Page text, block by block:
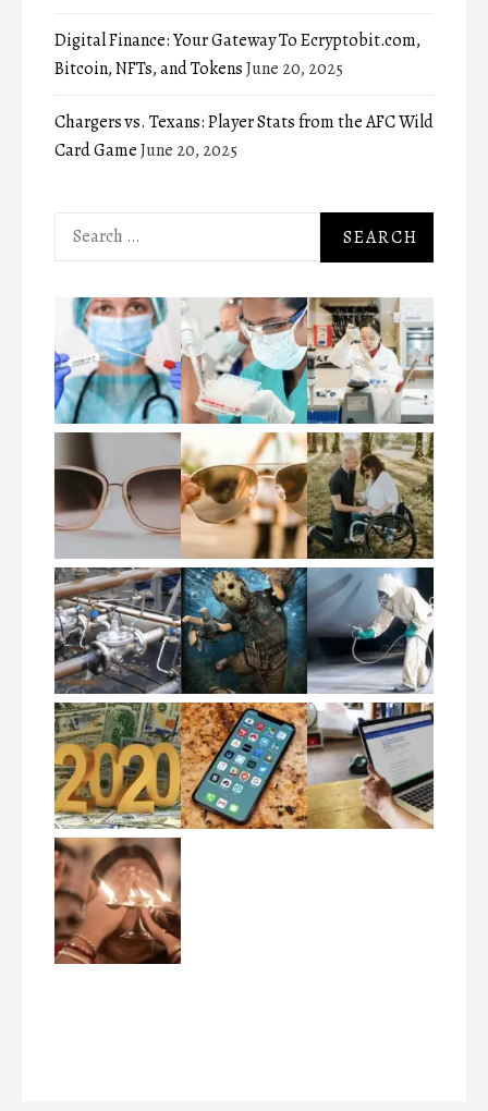
Digital Finance: Your Gateway To Ecryptobit.com,
Bitcoin, NFTs, and TokensJune 20, 2025
Chargers vs. Texans: Player Stats from the AFC Wild
Card GameJune 20, 2025
Search